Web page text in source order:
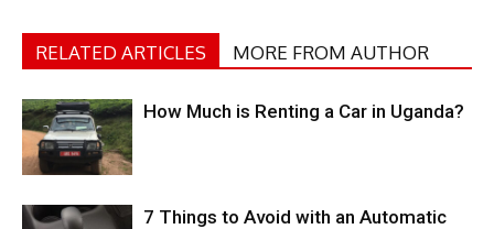
RELATED ARTICLES MORE FROM AUTHOR
How Much is Renting a Car in Uganda?
7 Things to Avoid with an Automatic